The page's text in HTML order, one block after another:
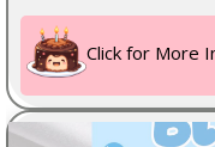
Click for More